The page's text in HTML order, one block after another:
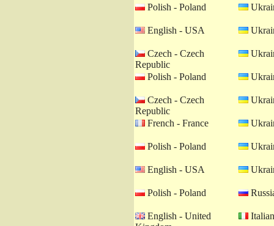
Polish - Poland
English - USA
Czech - Czech
Republic
Polish - Poland
Czech - Czech
Republic
French - France
Polish - Poland
English - USA
Polish - Poland
English - United